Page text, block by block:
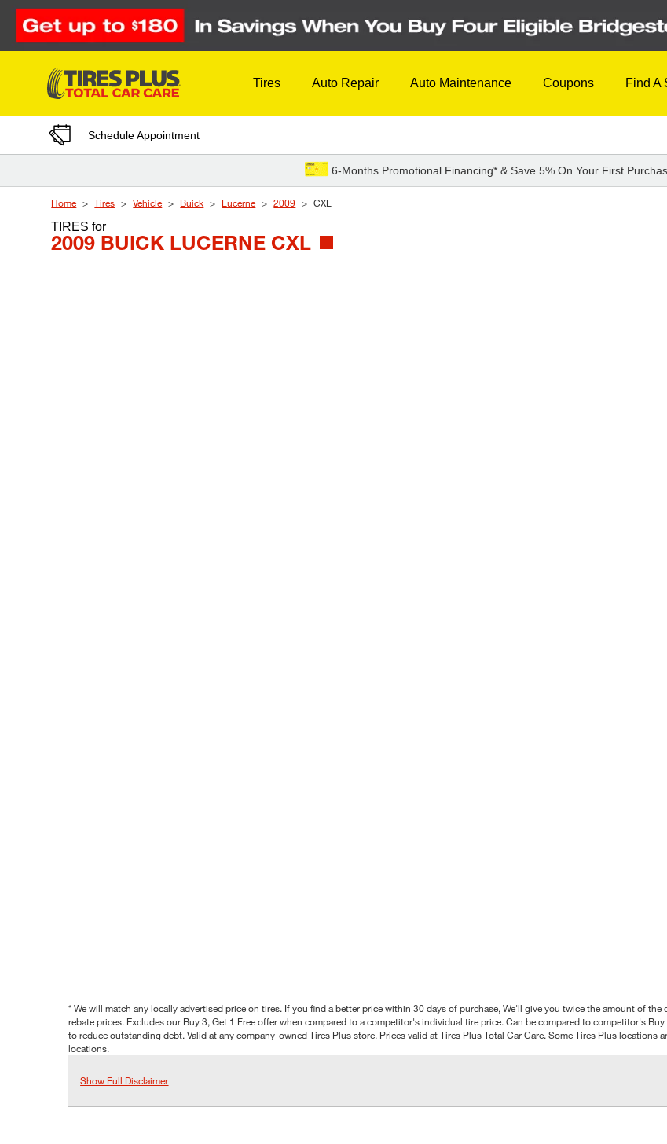
Skip to Content
Tires Auto Repair Auto Maintenance Coupons Find A
Schedule Appointment
6-Months Promotional Financing* & Save 5% On Your First
Home Tires Vehicle Buick Lucerne 2009 CXL
TIRESfor
2009 BUICK LUCERNE CXL
* We will match any locally advertised price on tires. If you find a better price within 30 days of purchase, We'll give you twice the amount of
rebate prices. Excludes our Buy 3, Get 1 Free offer when compared to a competitor's individual tire price. Can be compared to competitor's
to reduce outstanding debt. Valid at any company-owned Tires Plus store. Prices valid at Tires Plus Total Car Care. Some Tires Plus locations
locations.
Show Full Disclaimer